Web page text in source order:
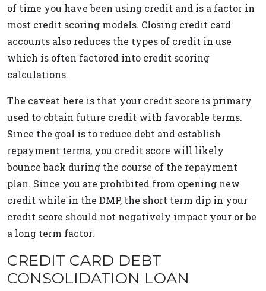
of time you have been using credit and is a factor in
most credit scoring models. Closing credit card
accounts also reduces the types of credit in use
which is often factored into credit scoring
calculations.
The caveat here is that your credit score is primary
used to obtain future credit with favorable terms.
Since the goal is to reduce debt and establish
repayment terms, you credit score will likely
bounce back during the course of the repayment
plan. Since you are prohibited from opening new
credit while in the DMP, the short term dip in your
credit score should not negatively impact your or be
a long term factor.
CREDIT CARD DEBT
CONSOLIDATION LOAN